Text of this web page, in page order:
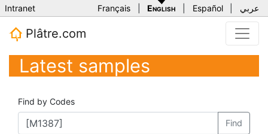
Intranet Français English Español عربي
Plâtre.com
Latest samples
Find by Codes
Find